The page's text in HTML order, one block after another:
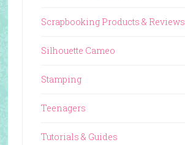
Scrapbooking Products & Reviews
Silhouette Cameo
Stamping
Teenagers
Tutorials & Guides